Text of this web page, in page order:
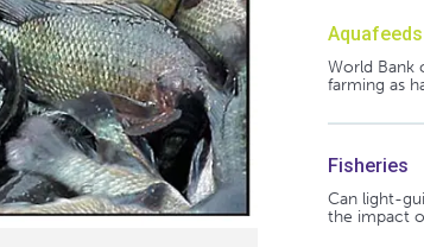
Aquafeeds
World Bank
farming as
Fisheries
Can light-
the impact